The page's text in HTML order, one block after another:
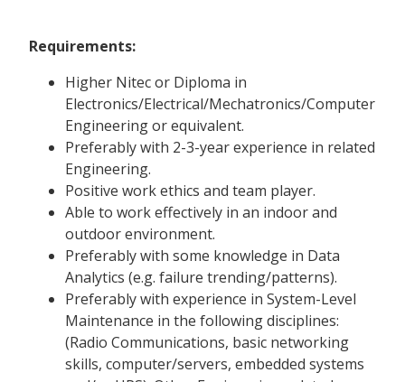
Requirements:
Higher Nitec or Diploma in
Electronics/Electrical/Mechatronics/Computer
Engineering or equivalent.
Preferably with 2-3-year experience in related
Engineering.
Positive work ethics and team player.
Able to work effectively in an indoor and
outdoor environment.
Preferably with some knowledge in Data
Analytics (e.g. failure trending/patterns).
Preferably with experience in System-Level
Maintenance in the following disciplines:
(Radio Communications, basic networking
skills, computer/servers, embedded systems